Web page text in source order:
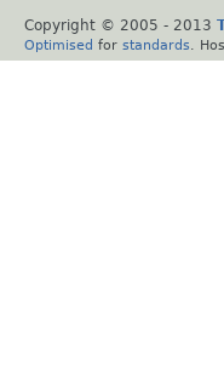
Copyright © 2005 - 2013
Optimised for standards .